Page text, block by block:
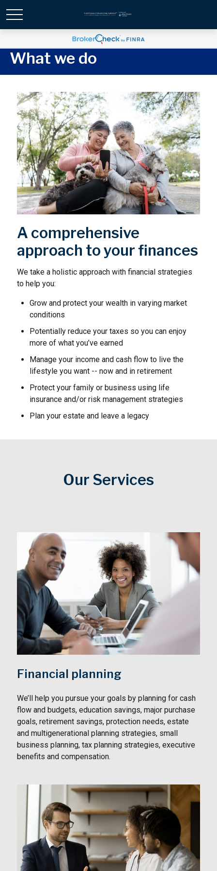
What we do
A comprehensive
approach to your finances
We take a holistic approach with financial strategies
to help you:
Grow and protect your wealth in varying market
conditions
Potentially reduce your taxes so you can enjoy
more of what you’ve earned
Manage your income and cash flow to live the
lifestyle you want -- now and in retirement
Protect your family or business using life
insurance and/or risk management strategies
Plan your estate and leave a legacy
Our Services
Financial planning
We’ll help you pursue your goals by planning for cash
flow and budgets, education savings, major purchase
goals, retirement savings, protection needs, estate
and multigenerational planning strategies, small
business planning, tax planning strategies, executive
benefits and compensation.